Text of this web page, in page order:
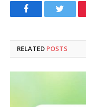
FacebookTwitter
RELATED POSTS